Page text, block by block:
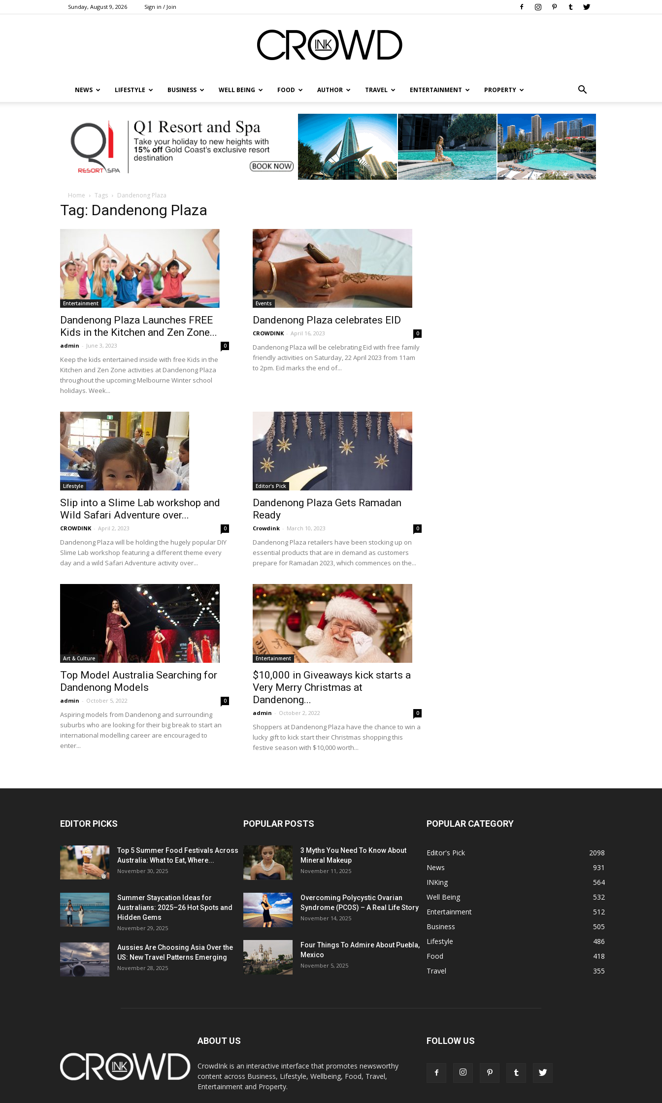
Sunday, August 9, 2026 Sign in / Join
NEWS LIFESTYLE BUSINESS WELL BEING FOOD AUTHOR TRAVEL ENTERTAINMENT PROPERTY
Home Tags Dandenong Plaza
Tag: Dandenong Plaza
Entertainment
Dandenong Plaza Launches FREE
Kids in the Kitchen and Zen Zone...
admin - June 3, 2023 0
Keep the kids entertained inside with free Kids in the
Kitchen and Zen Zone activities at Dandenong Plaza
throughout the upcoming Melbourne Winter school
holidays. Week...
Events
Dandenong Plaza celebrates EID
CROWDINK - April 16, 2023 0
Dandenong Plaza will be celebrating Eid with free family
friendly activities on Saturday, 22 April 2023 from 11am
to 2pm. Eid marks the end of...
Lifestyle
Slip into a Slime Lab workshop and
Wild Safari Adventure over...
CROWDINK - April 2, 2023 0
Dandenong Plaza will be holding the hugely popular DIY
Slime Lab workshop featuring a different theme every
day and a wild Safari Adventure activity over...
Editor's Pick
Dandenong Plaza Gets Ramadan
Ready
Crowdink - March 10, 2023 0
Dandenong Plaza retailers have been stocking up on
essential products that are in demand as customers
prepare for Ramadan 2023, which commences on the...
Art & Culture
Top Model Australia Searching for
Dandenong Models
admin - October 5, 2022 0
Aspiring models from Dandenong and surrounding
suburbs who are looking for their big break to start an
international modelling career are encouraged to
enter...
Entertainment
$10,000 in Giveaways kick starts a
Very Merry Christmas at
Dandenong...
admin - October 2, 2022 0
Shoppers at Dandenong Plaza have the chance to win a
lucky gift to kick start their Christmas shopping this
festive season with $10,000 worth...
EDITOR PICKS
Top 5 Summer Food Festivals Across
Australia: What to Eat, Where...
November 30, 2025
Summer Staycation Ideas for
Australians: 2025–26 Hot Spots and
Hidden Gems
November 29, 2025
Aussies Are Choosing Asia Over the
US: New Travel Patterns Emerging
November 28, 2025
POPULAR POSTS
3 Myths You Need To Know About
Mineral Makeup
November 11, 2025
Overcoming Polycystic Ovarian
Syndrome (PCOS) – A Real Life Story
November 14, 2025
Four Things To Admire About Puebla,
Mexico
November 5, 2025
POPULAR CATEGORY
Editor's Pick
2098
News
931
INKing
564
Well Being
532
Entertainment
512
Business
505
Lifestyle
486
Food
418
Travel
355
ABOUT US
CrowdInk is an interactive interface that promotes newsworthy
content across Business, Lifestyle, Wellbeing, Food, Travel,
Entertainment and Property.
FOLLOW US